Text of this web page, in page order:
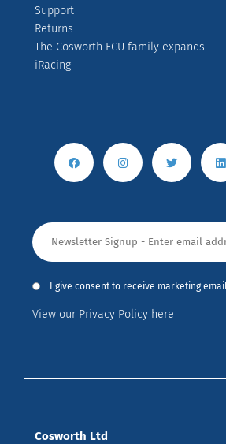
Support
Returns
The Cosworth ECU family expands
iRacing
I give consent to receive marketing
View our Privacy Policy here
Cosworth Ltd